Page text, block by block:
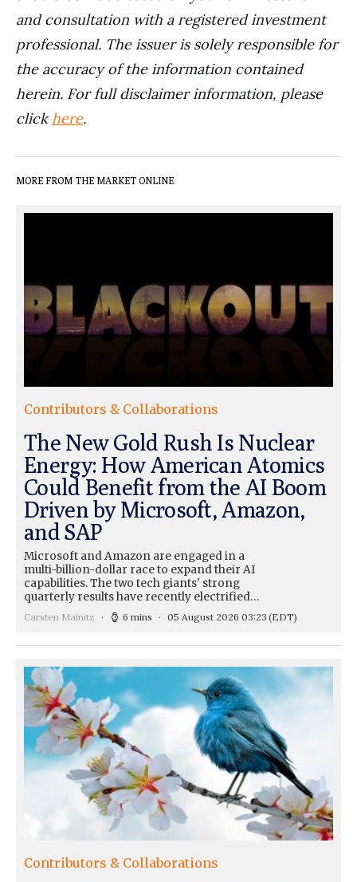
and consultation with a registered investment
professional. The issuer is solely responsible for
the accuracy of the information contained
herein. For full disclaimer information, please
clickhere.
MORE FROM THE MARKET ONLINE
Contributors & Collaborations
The New Gold Rush Is Nuclear
Energy: How American Atomics
Could Benefit from the AI Boom
Driven by Microsoft, Amazon,
and SAP
Microsoft and Amazon are engaged in a
multi-billion-dollar race to expand their AI
capabilities. The two tech giants' strong
quarterly results have recently electrified…
Carsten Mainitz 6 mins 05 August 2026 03:23 (EDT)
Contributors & Collaborations